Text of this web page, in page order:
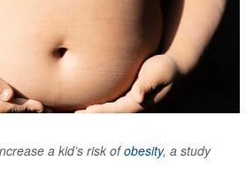
a kid’s risk ofobesity, a study